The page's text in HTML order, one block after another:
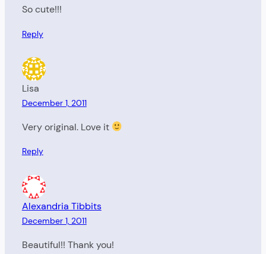
So cute!!!
Reply
Lisa
December 1, 2011
Very original. Love it
Reply
Alexandria Tibbits
December 1, 2011
Beautiful!! Thank you!